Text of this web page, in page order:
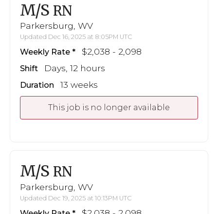
M/S RN
Parkersburg, WV
Updated Dec 16, 2025 at 8:05PM UTC
Weekly Rate $2,038 - 2,098
Shift Days, 12 hours
Duration 13 weeks
This job is no longer available
M/S RN
Parkersburg, WV
Updated Dec 19, 2025 at 10:13PM UTC